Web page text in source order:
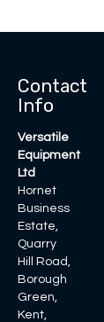
Contact
Info
Versatile
Equipment
Ltd
Hornet
Business
Estate,
Quarry
Hill Road,
Borough
Green,
Kent,